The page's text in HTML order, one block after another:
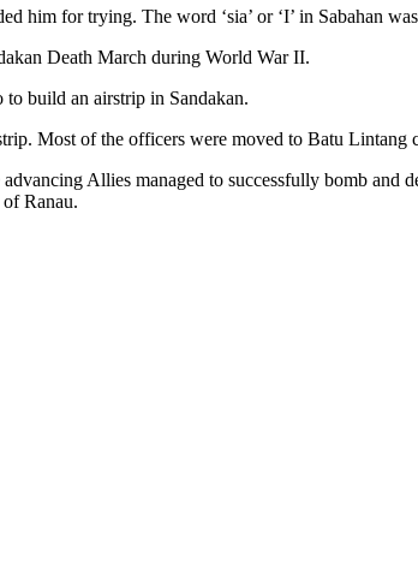
him for trying. The word ‘sia’ or ‘I’ in Sabahan
Death March during World War II.
build an airstrip in Sandakan.
Most of the officers were moved to Batu Lintang
Allies managed to successfully bomb and
Ranau.